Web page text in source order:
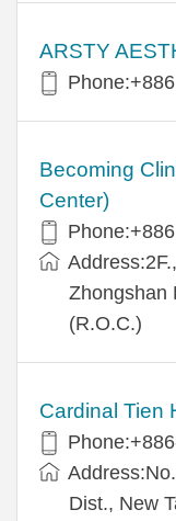
ARSTY
Becoming
Center)
Zhongshan
(R.O.C.)
Cardinal Tien
Dist., New